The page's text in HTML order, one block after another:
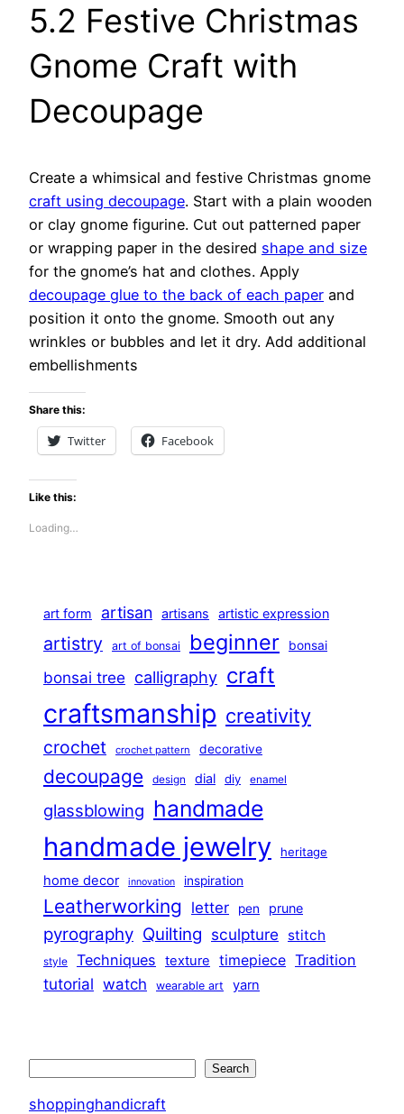
5.2 Festive Christmas
Gnome Craft with
Decoupage
Create a whimsical and festive Christmas gnome
craft using decoupage. Start with a plain wooden
or clay gnome figurine. Cut out patterned paper
or wrapping paper in the desired shape and size
for the gnome’s hat and clothes. Apply
decoupage glue to the back of each paper and
position it onto the gnome. Smooth out any
wrinkles or bubbles and let it dry. Add additional
embellishments
Share this:
Twitter Facebook
Like this:
Loading…
art form artisan artisans artistic expression
artistry art of bonsai beginner bonsai
bonsai tree calligraphy craft
craftsmanship creativity
crochet crochet pattern decorative
decoupage design dial diy enamel
glassblowing handmade
handmade jewelry heritage
home decor innovation inspiration
Leatherworking letter pen prune
pyrography Quilting sculpture stitch
style Techniques texture timepiece Tradition
tutorial watch wearable art yarn
Search
shoppinghandicraft